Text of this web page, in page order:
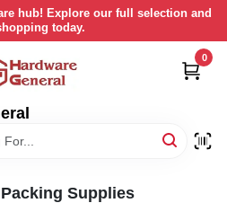
hub! Explore our full selection and
today.
0
Supplies